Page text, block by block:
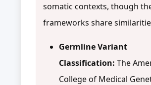
somatic contexts, though
frameworks share
Germline Variant
Classification: The
College of Medical